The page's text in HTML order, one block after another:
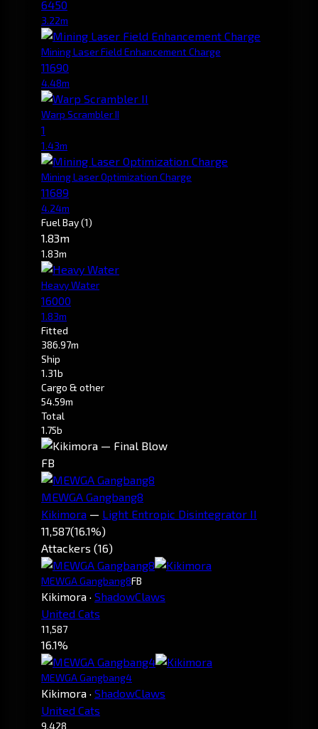
6450
3.22m
Mining Laser Field Enhancement Charge
11690
4.48m
Warp Scrambler II
1
1.43m
Mining Laser Optimization Charge
11689
4.24m
Fuel Bay(1)
1.83m
1.83m
Heavy Water
16000
1.83m
Fitted
386.97m
Ship
1.31b
Cargo & other
54.59m
Total
1.75b
FB
MEWGA Gangbang8
Kikimora — Light Entropic Disintegrator II
11,587(16.1%)
Attackers (16)
MEWGA Gangbang8FB
Kikimora · ShadowClaws
United Cats
11,587
16.1%
MEWGA Gangbang4
Kikimora · ShadowClaws
United Cats
9,428